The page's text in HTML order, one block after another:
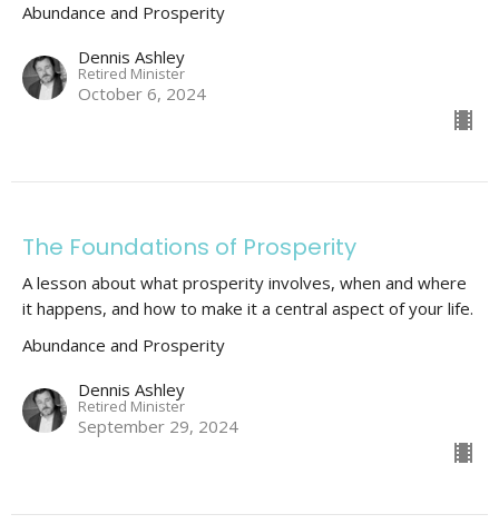
Abundance and Prosperity
Dennis Ashley
Retired Minister
October 6, 2024
The Foundations of Prosperity
A lesson about what prosperity involves, when and where
it happens, and how to make it a central aspect of your life.
Abundance and Prosperity
Dennis Ashley
Retired Minister
September 29, 2024